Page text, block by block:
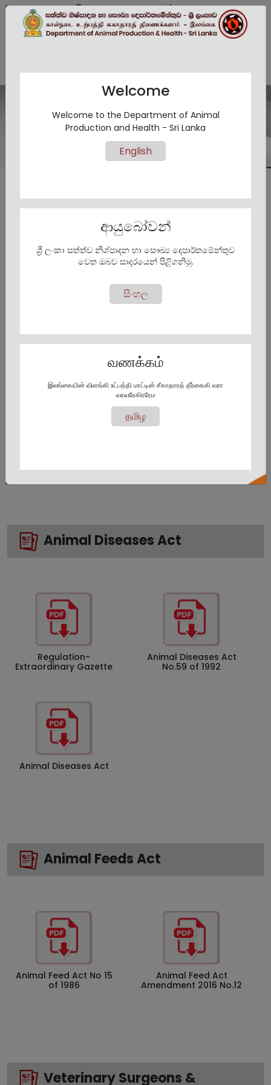
Welcome
Welcome to the Department of Animal
Production and Health - Sri Lanka
English
ආයුබෝවන්
ශ්‍රී ලංකා සත්ත්ව නිශ්පාදන හා සෞඛ්‍ය දෙපාර්තමේන්තුව
වෙත ඔබව සාදරයෙන් පිළිගනිමු.
සිංහල
வணக்கம்
இலங்கையின் விளங்கி உட்பத்தி மாட்டின் சீகாதாரத் தீர்கைகி வரா
வரவரேகிரரேம
தமிழ
සිංහල EN தமிழ்
Act and Regulations
Animal Act
Animal Diseases Act
Regulation-
Extraordinary Gazette
Animal Diseases Act
No.59 of 1992
Animal Diseases Act
Animal Feeds Act
Animal Feed Act No 15
of 1986
Animal Feed Act
Amendment 2016 No.12
Veterinary Surgeons &